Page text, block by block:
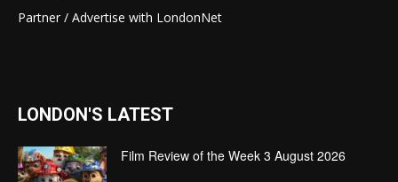
Partner / Advertise with LondonNet
LONDON'S LATEST
Film Review of the Week 3 August 2026